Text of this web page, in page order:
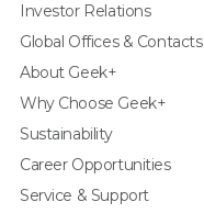
Investor Relations
Global Offices & Contacts
About Geek+
Why Choose Geek+
Sustainability
Career Opportunities
Service & Support